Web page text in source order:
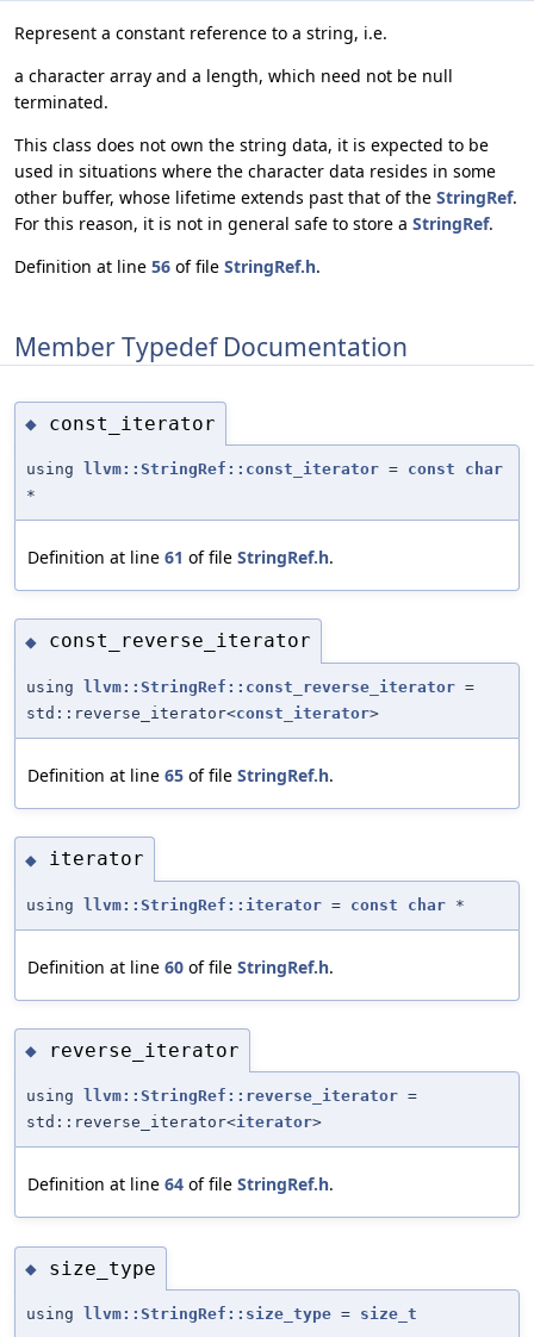
Represent a constant reference to a string, i.e.
a character array and a length, which need not be null
terminated.
This class does not own the string data, it is expected to be
used in situations where the character data resides in some
other buffer, whose lifetime extends past that of the StringRef.
For this reason, it is not in general safe to store a StringRef.
Definition at line 56 of file StringRef.h.
Member Typedef Documentation
◆ const_iterator
using llvm::StringRef::const_iterator = const
char
*
Definition at line 61 of file StringRef.h.
◆ const_reverse_iterator
using llvm::StringRef::const_reverse_iterator =
std::reverse_iterator<const_iterator>
Definition at line 65 of file StringRef.h.
◆ iterator
using llvm::StringRef::iterator = const char *
Definition at line 60 of file StringRef.h.
◆ reverse_iterator
using llvm::StringRef::reverse_iterator =
std::reverse_iterator<iterator>
Definition at line 64 of file StringRef.h.
◆ size_type
using llvm::StringRef::size_type = size_t